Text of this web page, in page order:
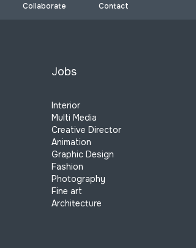
Collaborate Contact
Jobs
Interior
Multi Media
Creative Director
Animation
Graphic Design
Fashion
Photography
Fine art
Architecture